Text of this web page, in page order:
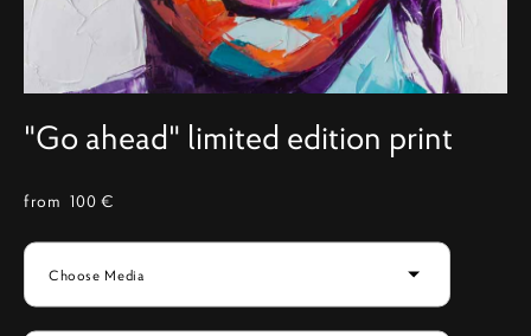
"Go ahead" limited edition print
from 100 €
Choose Media